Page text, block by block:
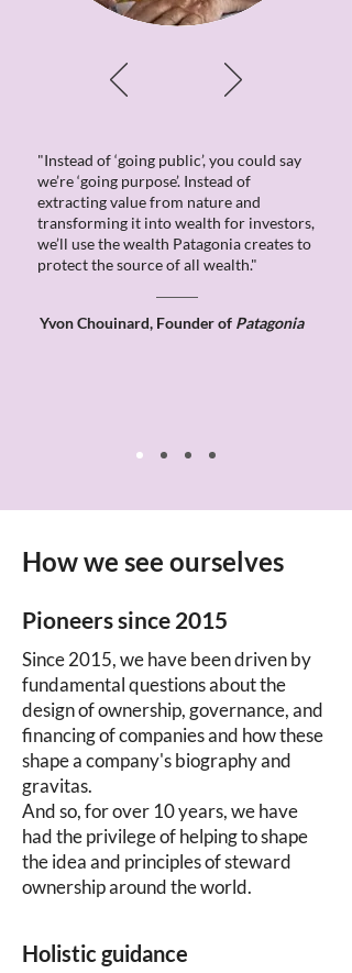
"Instead of ‘going public’, you could say
we’re ‘going purpose’. Instead of
extracting value from nature and
transforming it into wealth for investors,
we’ll use the wealth Patagonia creates to
protect the source of all wealth."
Yvon Chouinard, Founder of Patagonia
How we see ourselves
Pioneers since 2015
Since 2015, we have been driven by
fundamental questions about the
design of ownership, governance, and
financing of companies and how these
shape a company's biography and
gravitas.
And so, for over 10 years, we have
had the privilege of helping to shape
the idea and principles of steward
ownership around the world.
Holistic guidance